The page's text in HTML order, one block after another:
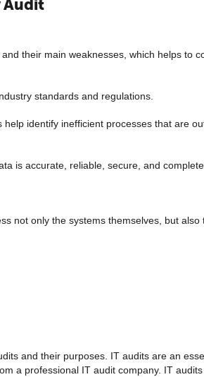
Audit
their main weaknesses, which helps to
standards and regulations.
identify inefficient processes that are
is accurate, reliable, secure, and complete.
not only the systems themselves, but
and their purposes. IT audits are an
a professional IT audit company. IT